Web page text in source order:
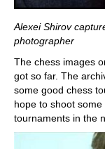
Alexei Shirov
photographer
The chess images
got so far. The
some good chess
hope to shoot
tournaments in the